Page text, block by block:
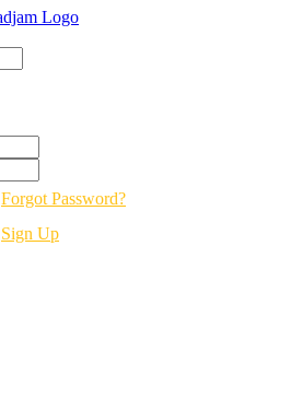
Forgot Password?
Sign Up